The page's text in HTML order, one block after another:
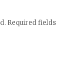
Required fields